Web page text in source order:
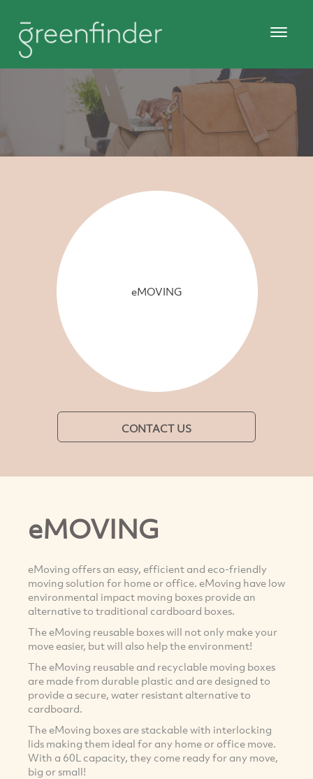
eMOVING
CONTACT US
eMOVING
eMoving offers an easy, efficient and eco-friendly
moving solution for home or office. eMoving have low
environmental impact moving boxes provide an
alternative to traditional cardboard boxes.
The eMoving reusable boxes will not only make your
move easier, but will also help the environment!
The eMoving reusable and recyclable moving boxes
are made from durable plastic and are designed to
provide a secure, water resistant alternative to
cardboard.
The eMoving boxes are stackable with interlocking
lids making them ideal for any home or office move.
With a 60L capacity, they come ready for any move,
big or small!